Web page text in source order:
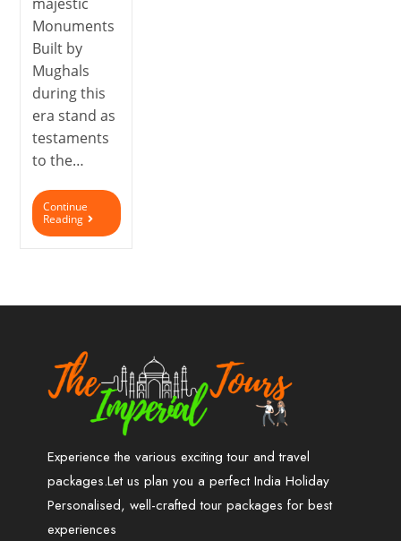
Monuments
Built by
Mughals
during this
era stand as
testaments
to the…
Continue
Reading
Experience the various exciting tour and travel
packages.Let us plan you a perfect India Holiday
Personalised, well-crafted tour packages for best
experiences